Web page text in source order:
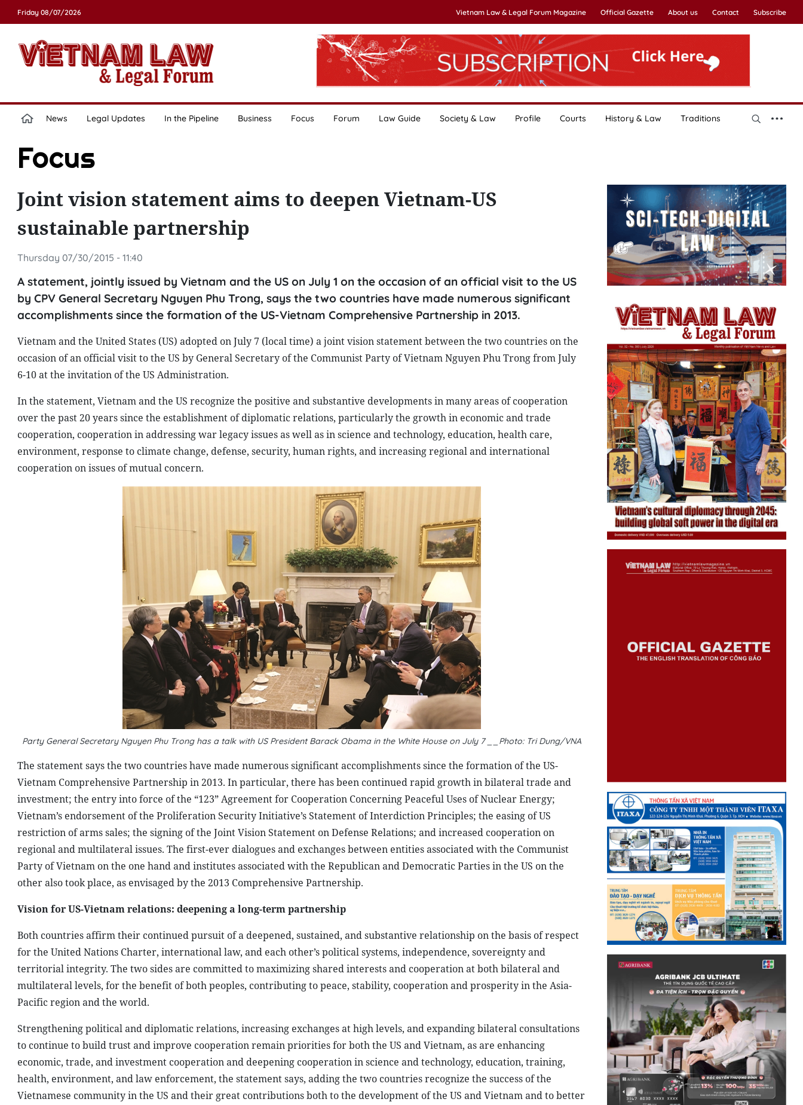
Friday 08/07/2026 Vietnam Law & Legal Forum Magazine Official Gazette About us Contact Subscribe
News Legal Updates In the Pipeline Business Focus Forum Law Guide Society & Law Profile Courts History & Law Traditions
Focus
Joint vision statement aims to deepen Vietnam-US
sustainable partnership
Thursday 07/30/2015 - 11:40
A statement, jointly issued by Vietnam and the US on July 1 on the occasion of an official visit to the US
by CPV General Secretary Nguyen Phu Trong, says the two countries have made numerous significant
accomplishments since the formation of the US-Vietnam Comprehensive Partnership in 2013.
Vietnam and the United States (US) adopted on July 7 (local time) a joint vision statement between the two countries on the
occasion of an official visit to the US by General Secretary of the Communist Party of Vietnam Nguyen Phu Trong from July
6-10 at the invitation of the US Administration.
In the statement, Vietnam and the US recognize the positive and substantive developments in many areas of cooperation
over the past 20 years since the establishment of diplomatic relations, particularly the growth in economic and trade
cooperation, cooperation in addressing war legacy issues as well as in science and technology, education, health care,
environment, response to climate change, defense, security, human rights, and increasing regional and international
cooperation on issues of mutual concern.
Party General Secretary Nguyen Phu Trong has a talk with US President Barack Obama in the White House on July 7 __Photo: Tri Dung/VNA
The statement says the two countries have made numerous significant accomplishments since the formation of the US-
Vietnam Comprehensive Partnership in 2013. In particular, there has been continued rapid growth in bilateral trade and
investment; the entry into force of the “123” Agreement for Cooperation Concerning Peaceful Uses of Nuclear Energy;
Vietnam’s endorsement of the Proliferation Security Initiative’s Statement of Interdiction Principles; the easing of US
restriction of arms sales; the signing of the Joint Vision Statement on Defense Relations; and increased cooperation on
regional and multilateral issues. The first-ever dialogues and exchanges between entities associated with the Communist
Party of Vietnam on the one hand and institutes associated with the Republican and Democratic Parties in the US on the
other also took place, as envisaged by the 2013 Comprehensive Partnership.
Vision for US-Vietnam relations: deepening a long-term partnership
Both countries affirm their continued pursuit of a deepened, sustained, and substantive relationship on the basis of respect
for the United Nations Charter, international law, and each other’s political systems, independence, sovereignty and
territorial integrity. The two sides are committed to maximizing shared interests and cooperation at both bilateral and
multilateral levels, for the benefit of both peoples, contributing to peace, stability, cooperation and prosperity in the Asia-
Pacific region and the world.
Strengthening political and diplomatic relations, increasing exchanges at high levels, and expanding bilateral consultations
to continue to build trust and improve cooperation remain priorities for both the US and Vietnam, as are enhancing
economic, trade, and investment cooperation and deepening cooperation in science and technology, education, training,
health, environment, and law enforcement, the statement says, adding the two countries recognize the success of the
Vietnamese community in the US and their great contributions both to the development of the US and Vietnam and to better